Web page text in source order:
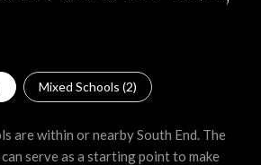
Mixed Schools (2)
are within or nearby South End. The
serve as a starting point to make